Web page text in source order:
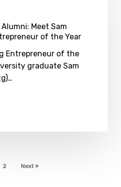
Meet Sam
of the Year
Entrepreneur of the
graduate Sam
2 Next »